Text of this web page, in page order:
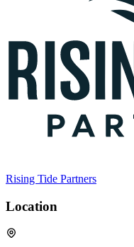
Rising Tide Partners
Location